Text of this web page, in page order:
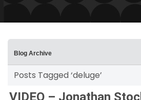
Blog Archive
Posts Tagged ‘deluge’
VIDEO – Jonathan